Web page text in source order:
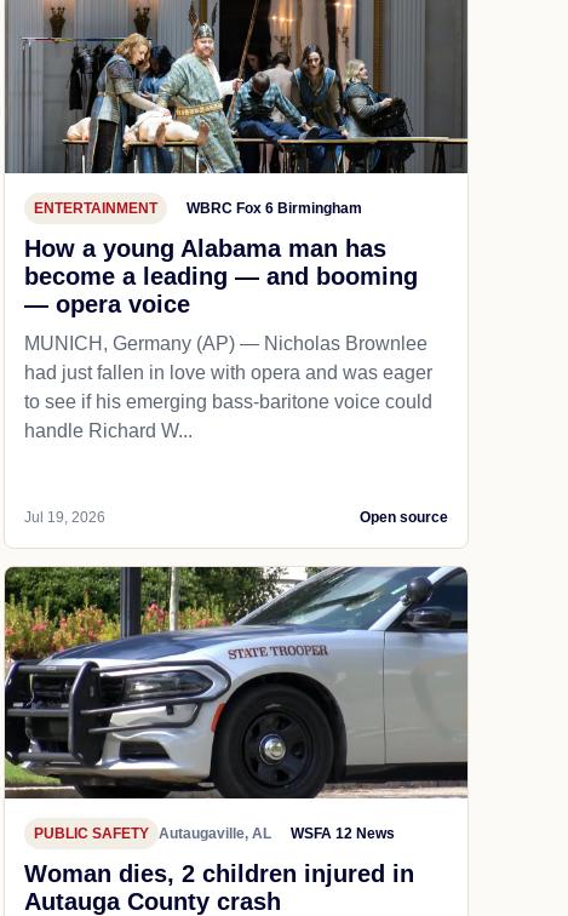
ENTERTAINMENT WBRC Fox 6 Birmingham
How a young Alabama man has
become a leading — and booming
— opera voice
MUNICH, Germany (AP) — Nicholas Brownlee
had just fallen in love with opera and was eager
to see if his emerging bass-baritone voice could
handle Richard W...
Jul 19, 2026 Open source
PUBLIC SAFETY Autaugaville, AL WSFA 12 News
Woman dies, 2 children injured in
Autauga County crash